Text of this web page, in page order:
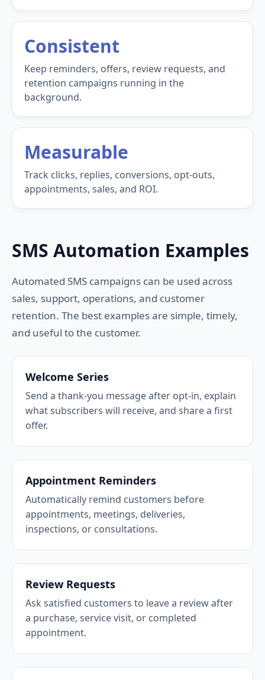
Consistent
Keep reminders, offers, review requests, and
retention campaigns running in the
background.
Measurable
Track clicks, replies, conversions, opt-outs,
appointments, sales, and ROI.
SMS Automation Examples
Automated SMS campaigns can be used across
sales, support, operations, and customer
retention. The best examples are simple, timely,
and useful to the customer.
Welcome Series
Send a thank-you message after opt-in, explain
what subscribers will receive, and share a first
offer.
Appointment Reminders
Automatically remind customers before
appointments, meetings, deliveries,
inspections, or consultations.
Review Requests
Ask satisfied customers to leave a review after
a purchase, service visit, or completed
appointment.